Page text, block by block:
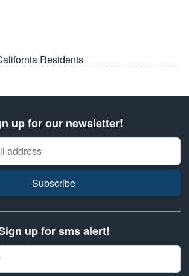
Residents
up for our newsletter!
Subscribe
up for sms alert!